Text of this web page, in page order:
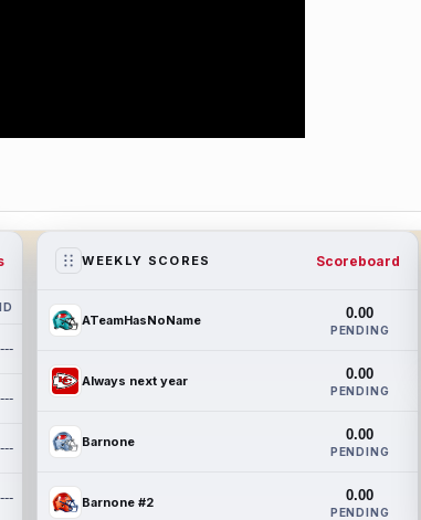
---
---
---
---
WEEKLY SCORES Scoreboard
ATeamHasNoName 0.00
PENDING
Always next year 0.00
PENDING
Barnone 0.00
PENDING
Barnone #2 0.00
PENDING